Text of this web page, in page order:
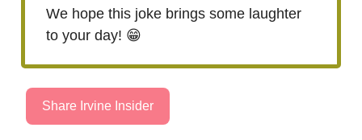
We hope this joke brings some laughter
to your day! 😁
Share Irvine Insider